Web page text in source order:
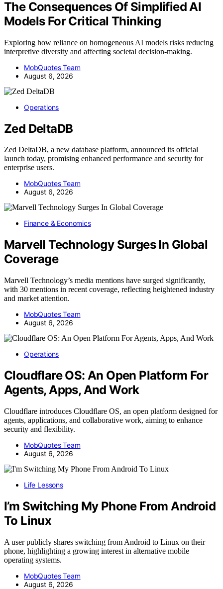
The Consequences Of Simplified AI
Models For Critical Thinking
Exploring how reliance on homogeneous AI models risks reducing
interpretive diversity and affecting societal decision-making.
MobQuotes Team
August 6, 2026
Operations
Zed DeltaDB
Zed DeltaDB, a new database platform, announced its official
launch today, promising enhanced performance and security for
enterprise users.
MobQuotes Team
August 6, 2026
Finance & Economics
Marvell Technology Surges In Global
Coverage
Marvell Technology’s media mentions have surged significantly,
with 30 mentions in recent coverage, reflecting heightened industry
and market attention.
MobQuotes Team
August 6, 2026
Operations
Cloudflare OS: An Open Platform For
Agents, Apps, And Work
Cloudflare introduces Cloudflare OS, an open platform designed for
agents, applications, and collaborative work, aiming to enhance
security and flexibility.
MobQuotes Team
August 6, 2026
Life Lessons
I’m Switching My Phone From Android
To Linux
A user publicly shares switching from Android to Linux on their
phone, highlighting a growing interest in alternative mobile
operating systems.
MobQuotes Team
August 6, 2026